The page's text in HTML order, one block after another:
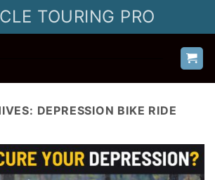
TOURING PRO
DEPRESSION BIKE RIDE